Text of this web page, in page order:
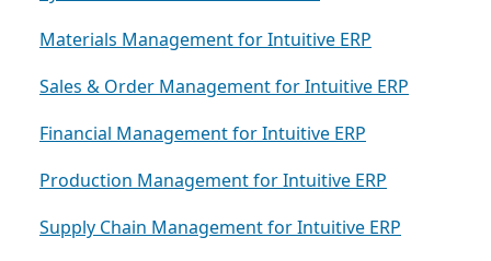
Materials Management for Intuitive ERP
Sales & Order Management for Intuitive ERP
Financial Management for Intuitive ERP
Production Management for Intuitive ERP
Supply Chain Management for Intuitive ERP